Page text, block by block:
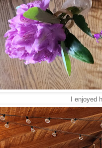
I